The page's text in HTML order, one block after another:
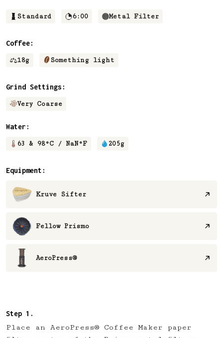
Standard 6:00 Metal Filter
Coffee:
18g Something light
Grind Settings:
Very Coarse
Water:
63 & 98°C / NaN°F 205g
Equipment:
Kruve Sifter
Fellow Prismo
AeroPress®
Place an AeroPress® Coffee Maker paper